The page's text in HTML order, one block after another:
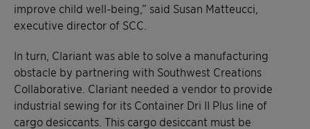
improve child well-being,” said Susan Matteucci,
executive director of SCC.
In turn, Clariant was able to solve a manufacturing
obstacle by partnering with Southwest Creations
Collaborative. Clariant needed a vendor to provide
industrial sewing for its Container Dri II Plus line of
cargo desiccants. This cargo desiccant must be